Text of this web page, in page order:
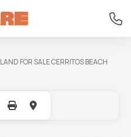
LAND FOR SALE CERRITOS BEACH
+4